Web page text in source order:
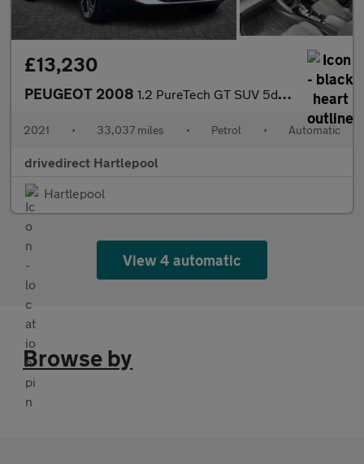
£13,230
PEUGEOT 2008 1.2 PureTech GT SUV 5dr Petrol EAT Euro 6 (s/s) (130 ps)
2021 • 33,037 miles • Petrol • Automatic
drivedirect Hartlepool
Hartlepool
View 4 automatic
Browse by